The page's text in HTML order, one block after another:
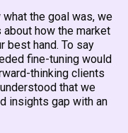
the goal was, we
how the market
best hand. To say
fine-tuning would
thinking clients
that we
insights gap with an